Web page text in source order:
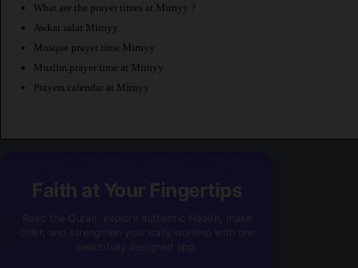
What are the prayer times at Mirnyy ?
Awkat salat Mirnyy
Mosque prayer time Mirnyy
Muslim prayer time at Mirnyy
Prayers calendar at Mirnyy
Faith at Your Fingertips